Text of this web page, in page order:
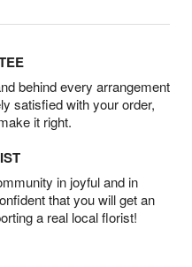
behind every arrangement
satisfied with your order,
it right.
in joyful and in
that you will get an
a real local florist!